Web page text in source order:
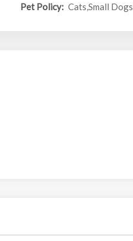
Pet Policy: Cats,Small Dogs